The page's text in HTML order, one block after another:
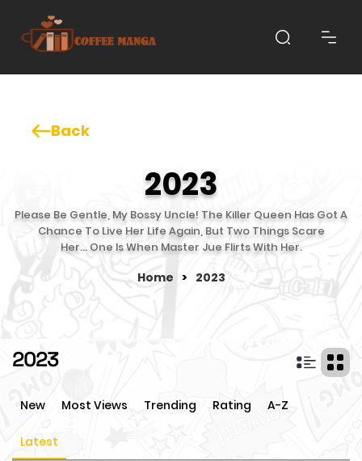
Back
2023
Please Be Gentle, My Bossy Uncle! The Killer Queen Has Got A
Chance To Live Her Life Again, But Two Things Scare
Her… One Is When Master Jue Flirts With Her.
Home > 2023
2023
New Most Views Trending Rating A-Z
Latest